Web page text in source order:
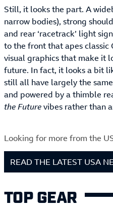
Still, it looks the part. A
narrow bodies), strong
and rear ‘racetrack’ light
to the front that apes classic
visual graphics that make it
future. In fact, it looks a bit
still all have largely the
and powered by a thimble
the Futurevibes rather than
Looking for more from the
READ THE LATEST USA
TOP GEAR